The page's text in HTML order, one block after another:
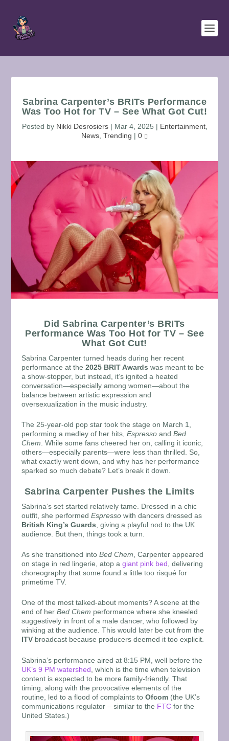
Sabrina Carpenter’s BRITs Performance
Was Too Hot for TV – See What Got Cut!
Posted by Nikki Desrosiers| Mar 4, 2025 | Entertainment,
News Trending | 0
Did Sabrina Carpenter’s BRITs
Performance Was Too Hot for TV – See
What Got Cut!
Sabrina Carpenter turned heads during her recent
performance at the2025 BRIT Awards was meant to be
a show-stopper, but instead, it’s ignited a heated
conversation—especially among women—about the
balance between artistic expression and
oversexualization in the music industry.
The 25-year-old pop star took the stage on March 1,
performing a medley of her hits,Espresso andBed
Chem . While some fans cheered her on, calling it iconic,
others—especially parents—were less than thrilled. So,
what exactly went down, and why has her performance
sparked so much debate? Let’s break it down.
Sabrina Carpenter Pushes the Limits
Sabrina’s set started relatively tame. Dressed in a chic
outfit, she performedEspresso with dancers dressed as
British King’s Guards , giving a playful nod to the UK
audience. But then, things took a turn.
As she transitioned intoBed Chem , Carpenter appeared
on stage in red lingerie, atop agiant pink bed , delivering
choreography that some found a little too risqué for
primetime TV.
One of the most talked-about moments? A scene at the
end of herBed Chem performance where she kneeled
suggestively in front of a male dancer, who followed by
winking at the audience. This would later be cut from the
ITV broadcast because producers deemed it too explicit.
Sabrina’s performance aired at 8:15 PM, well before the
UK’s 9 PM watershed , which is the time when television
content is expected to be more family-friendly. That
timing, along with the provocative elements of the
routine, led to a flood of complaints toOfcom (the UK’s
communications regulator – similar to the FTC for the
United States.)